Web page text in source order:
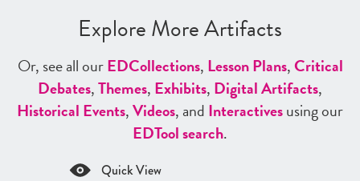
Explore More Artifacts
Or, see all ourEDCollections, Lesson Plans,Critical
Debates,Themes, Exhibits, Digital Artifacts,
Historical Events,Videos, and Interactivesusing our
EDTool search.
Quick View